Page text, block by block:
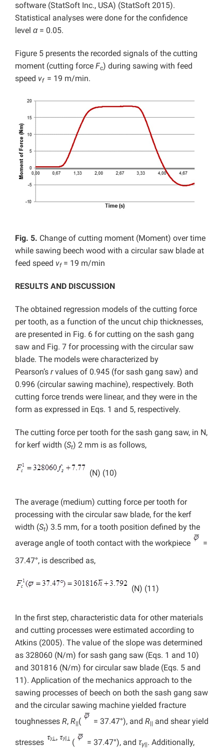
software (StatSoft Inc., USA) (StatSoft 2015).
Statistical analyses were done for the confidence
level α= 0.05.
Figure 5 presents the recorded signals of the cutting
moment (cutting force Fc) during sawing with feed
speed vf = 19 m/min.
Fig. 5. Change of cutting moment (Moment) over time
while sawing beech wood with a circular saw blade at
feed speed vf= 19 m/min
RESULTS AND DISCUSSION
The obtained regression models of the cutting force
per tooth, as a function of the uncut chip thicknesses,
are presented in Fig. 6 for cutting on the sash gang
saw and Fig. 7 for processing with the circular saw
blade. The models were characterized by
Pearson’s rvalues of 0.945 (for sash gang saw) and
0.996 (circular sawing machine), respectively. Both
cutting force trends were linear, and they were in the
form as expressed in Eqs. 1 and 5, respectively.
The cutting force per tooth for the sash gang saw, in N,
for kerf width (St) 2 mm is as follows,
(N) (10)
The average (medium) cutting force per tooth for
processing with the circular saw blade, for the kerf
width (St) 3.5 mm, for a tooth position defined by the
average angle of tooth contact with the workpiece
=
37.47°, is described as,
(N) (11)
In the first step, characteristic data for other materials
and cutting processes were estimated according to
Atkins (2005). The value of the slope was determined
as 328060 (N/m) for sash gang saw (Eqs. 1 and 10)
and 301816 (N/m) for circular saw blade (Eqs. 5 and
11). Application of the mechanics approach to the
sawing processes of beech on both the sash gang saw
and the circular sawing machine yielded fracture
toughnesses R, R||( = 37.47°), and R|| and shear yield
stresses ( = 37.47°), and τγ||. Additionally,